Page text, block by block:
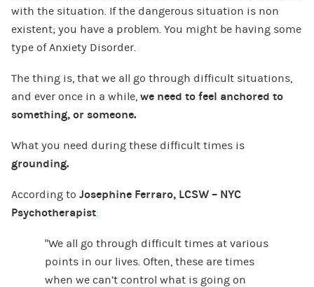
with the situation. If the dangerous situation is non
existent; you have a problem. You might be having some
type of Anxiety Disorder.
The thing is, that we all go through difficult situations,
and ever once in a while, we need to feel anchored to
something, or someone.
What you need during these difficult times is
grounding.
According to Josephine Ferraro, LCSW – NYC
Psychotherapist:
“We all go through difficult times at various
points in our lives. Often, these are times
when we can’t control what is going on